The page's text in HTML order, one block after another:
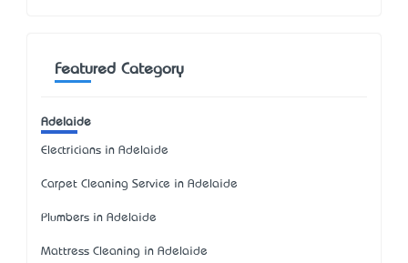
Featured Category
Adelaide
Electricians in Adelaide
Carpet Cleaning Service in Adelaide
Plumbers in Adelaide
Mattress Cleaning in Adelaide